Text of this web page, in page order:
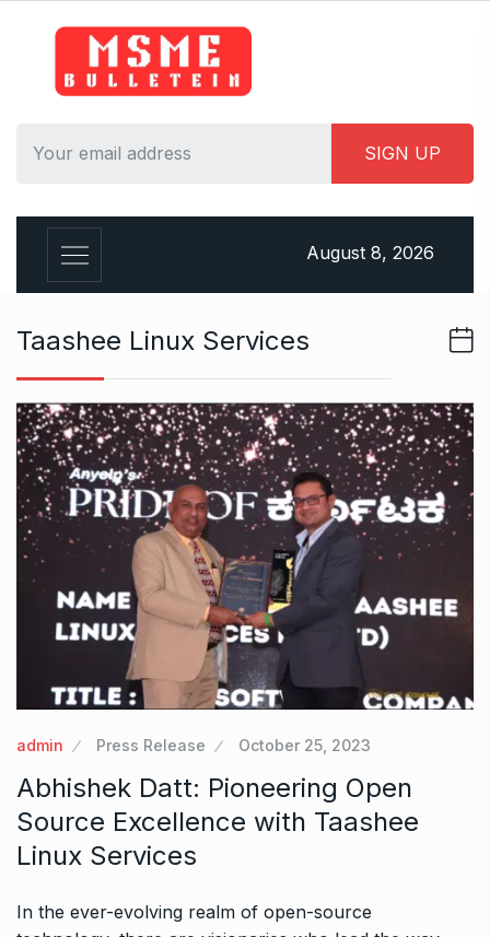
August 8, 2026
Taashee Linux Services
admin Press Release October 25, 2023
Abhishek Datt: Pioneering Open
Source Excellence with Taashee
Linux Services
In the ever-evolving realm of open-source